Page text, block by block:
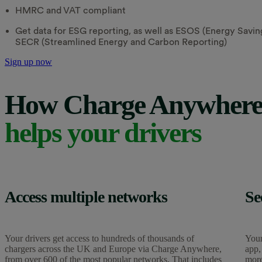
HMRC and VAT compliant
Get data for ESG reporting, as well as ESOS (Energy
SECR (Streamlined Energy and Carbon Reporting)
Sign up now
How Charge Anywhere
helps your drivers
Access multiple networks
Your drivers get access to hundreds of thousands of
chargers across the UK and Europe via Charge Anywhere,
from over 600 of the most popular networks. That includes